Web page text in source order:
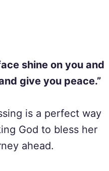
shine on you and
give you peace.”
is a perfect way
God to bless her
ahead.